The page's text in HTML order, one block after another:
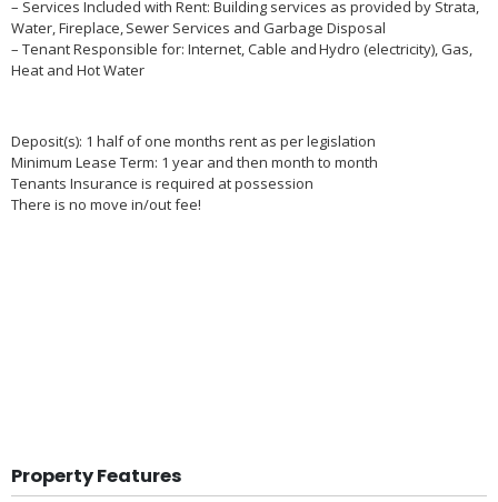
– Services Included with Rent: Building services as provided by Strata,
Water, Fireplace, Sewer Services and Garbage Disposal
– Tenant Responsible for: Internet, Cable and Hydro (electricity), Gas,
Heat and Hot Water
Deposit(s): 1 half of one months rent as per legislation
Minimum Lease Term: 1 year and then month to month
Tenants Insurance is required at possession
There is no move in/out fee!
Property Features